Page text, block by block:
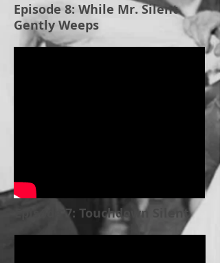
Episode 7: Touchdown Silent
Episode 8: While Mr. Silent
Gently Weeps